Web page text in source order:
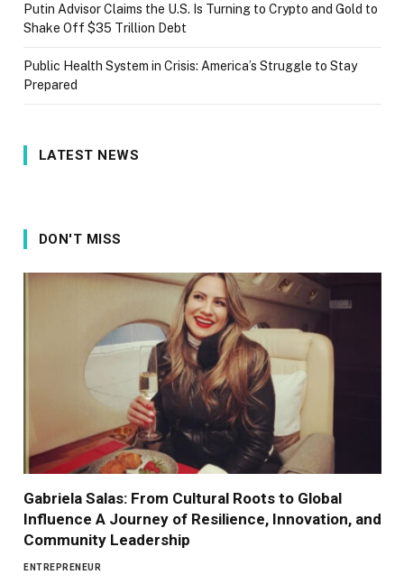
Putin Advisor Claims the U.S. Is Turning to Crypto and Gold to
Shake Off $35 Trillion Debt
Public Health System in Crisis: America’s Struggle to Stay
Prepared
LATEST NEWS
DON'T MISS
Gabriela Salas: From Cultural Roots to Global
Influence A Journey of Resilience, Innovation, and
Community Leadership
ENTREPRENEUR